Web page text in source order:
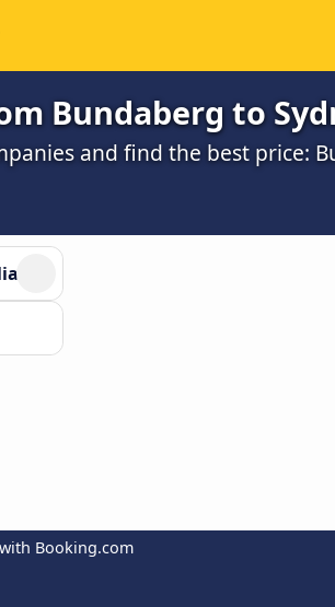
Bundaberg to
and find the best price:
Booking.com